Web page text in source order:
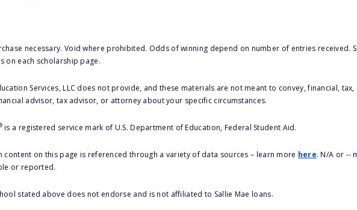
necessary. Void where prohibited. Odds of winning depend on number of entries received.
on each scholarship page.
Services, LLC does not provide, and these materials are not meant to convey, financial,
advisor, tax advisor, or attorney about your specific circumstances.
is a registered service mark of U.S. Department of Education, Federal Student Aid.
content on this page is referenced through a variety of data sources – learn more here. N/A or --
or reported.
stated above does not endorse and is not affiliated to Sallie Mae loans.